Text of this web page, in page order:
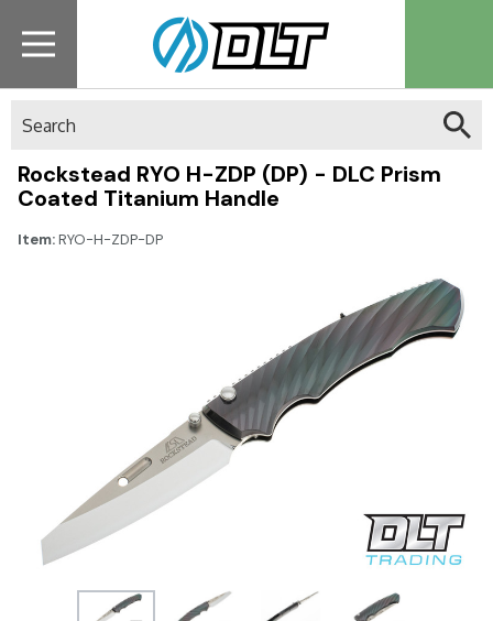
Rockstead RYO H-ZDP (DP) - DLC Prism
Coated Titanium Handle
Item:RYO-H-ZDP-DP